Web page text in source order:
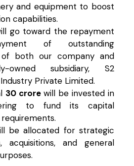
and equipment to boost
capabilities.
go toward the repayment
of outstanding
of both our company and
owned subsidiary, S2
Private Limited.
₹30 crorewill be invested in
to fund its capital
be allocated for strategic
acquisitions, and general